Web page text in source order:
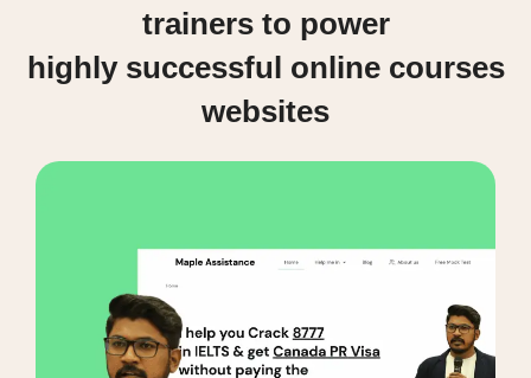
trainers to power
highly successful online courses
websites